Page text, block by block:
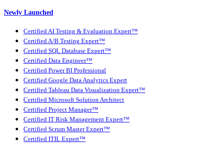
Newly Launched
Certified AI Testing & Evaluation Expert™
Certified A/B Testing Expert™
Certified SQL Database Expert™
Certified Data Engineer™
Certified Power BI Professional
Certified Google Data Analytics Expert
Certified Tableau Data Visualization Expert™
Certified Microsoft Solution Architect
Certified Project Manager™
Certified IT Risk Management Expert™
Certified Scrum Master Expert™
Certified ITIL Expert™